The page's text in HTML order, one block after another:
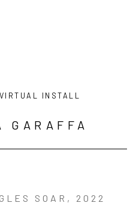
VIRTUAL INSTALL
GARAFFA
SOAR , 2022